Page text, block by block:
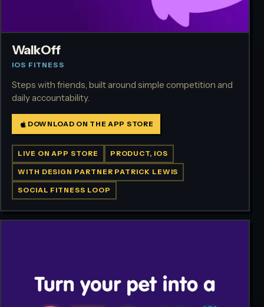
WalkOff
IOS FITNESS
Steps with friends, built around simple competition and
daily accountability.
DOWNLOAD ON THE APP STORE
LIVE ON APP STORE PRODUCT, IOS
WITH DESIGN PARTNER PATRICK LEWIS
SOCIAL FITNESS LOOP